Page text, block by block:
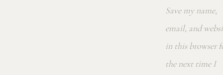
Save my name,
email, and
in this browser
the next time I